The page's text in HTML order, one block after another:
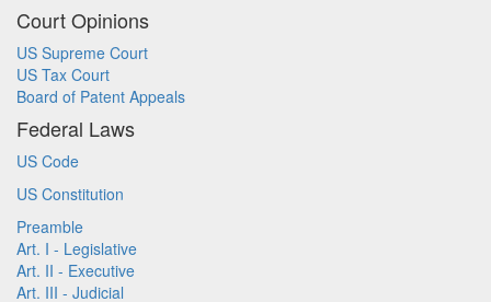
Court Opinions
US Supreme Court
US Tax Court
Board of Patent Appeals
Federal Laws
US Code
US Constitution
Preamble
Art. I - Legislative
Art. II - Executive
Art. III - Judicial